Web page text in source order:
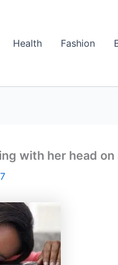
Health Fashion
with her head on